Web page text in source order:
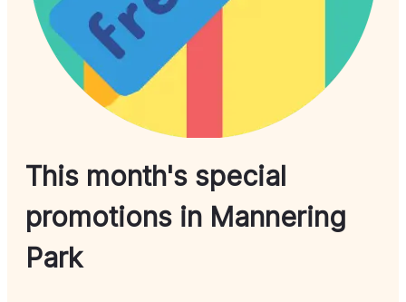
This month's special
promotions in Mannering
Park